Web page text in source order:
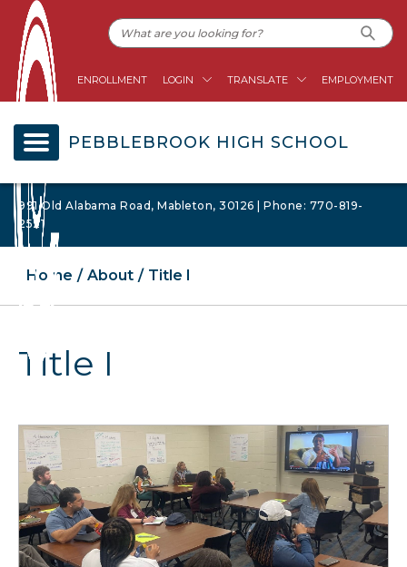
ENROLLMENT LOGIN TRANSLATE EMPLOYMENT
PEBBLEBROOK HIGH SCHOOL
991 Old Alabama Road, Mableton, 30126 | Phone: 770-819-
2521
Home About Title I
Title I